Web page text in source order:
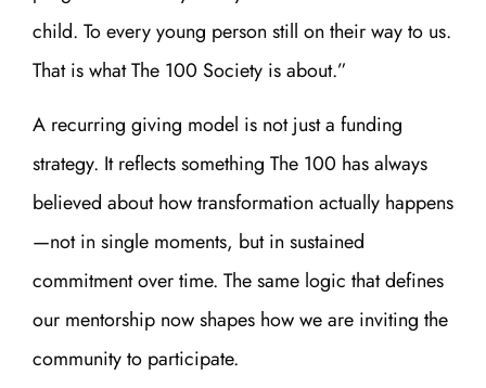
child. To every young person still on their way to us.
That is what The 100 Society is about.”
A recurring giving model is not just a funding
strategy. It reflects something The 100 has always
believed about how transformation actually happens
—not in single moments, but in sustained
commitment over time. The same logic that defines
our mentorship now shapes how we are inviting the
community to participate.